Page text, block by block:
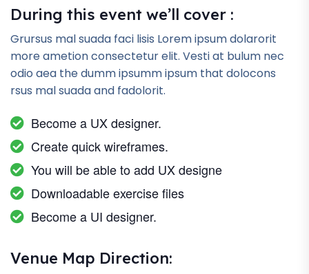
During this event we’ll cover :
Grursus mal suada faci lisis Lorem ipsum dolarorit
more ametion consectetur elit. Vesti at bulum nec
odio aea the dumm ipsumm ipsum that dolocons
rsus mal suada and fadolorit.
Become a UX designer.
Create quick wireframes.
You will be able to add UX designe
Downloadable exercise files
Become a UI designer.
Venue Map Direction: